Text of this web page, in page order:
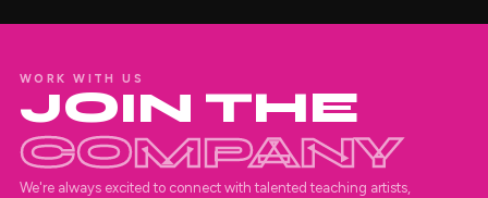
WORK WITH US
JOIN THE
COMPANY
We're always excited to connect with talented teaching artists,